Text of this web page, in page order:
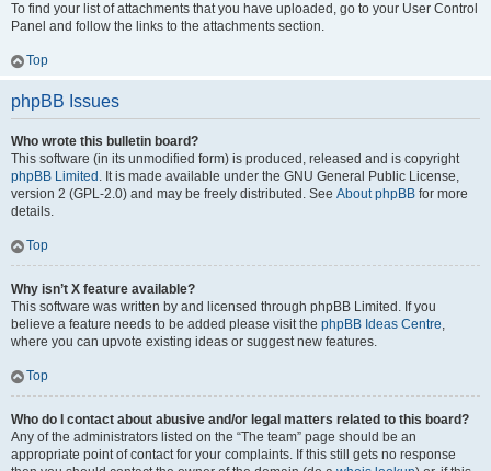
To find your list of attachments that you have uploaded, go to your User Control
Panel and follow the links to the attachments section.
Top
phpBB Issues
Who wrote this bulletin board?
This software (in its unmodified form) is produced, released and is copyright
phpBB Limited . It is made available under the GNU General Public License,
version 2 (GPL-2.0) and may be freely distributed. See About phpBB for more
details.
Top
Why isn’t X feature available?
This software was written by and licensed through phpBB Limited. If you
believe a feature needs to be added please visit the phpBB Ideas Centre,
where you can upvote existing ideas or suggest new features.
Top
Who do I contact about abusive and/or legal matters related to this board?
Any of the administrators listed on the “The team” page should be an
appropriate point of contact for your complaints. If this still gets no response